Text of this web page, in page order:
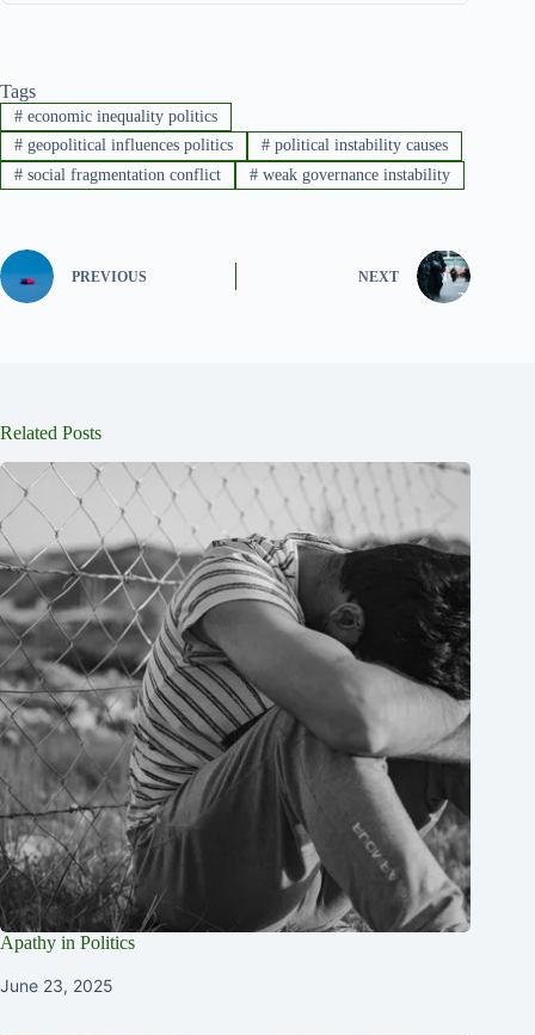
Tags
#economic inequality politics
#geopolitical influences politics #political instability causes
#social fragmentation conflict #weak governance instability
PREVIOUS NEXT
Related Posts
Apathy in Politics
June 23, 2025